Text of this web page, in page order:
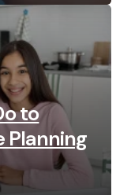
to
Planning